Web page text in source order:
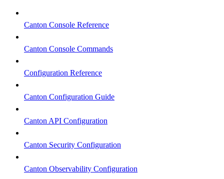
Canton Console Reference
Canton Console Commands
Configuration Reference
Canton Configuration Guide
Canton API Configuration
Canton Security Configuration
Canton Observability Configuration